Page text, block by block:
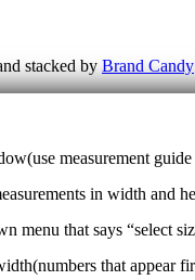
stacked by Brand Candy
measurement guide
in width and
menu that says “select
that appear